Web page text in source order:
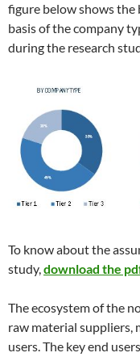
figure below shows
basis of the company
during the research
To know about the
study,download the
The ecosystem of the
raw material suppliers,
users. The key end